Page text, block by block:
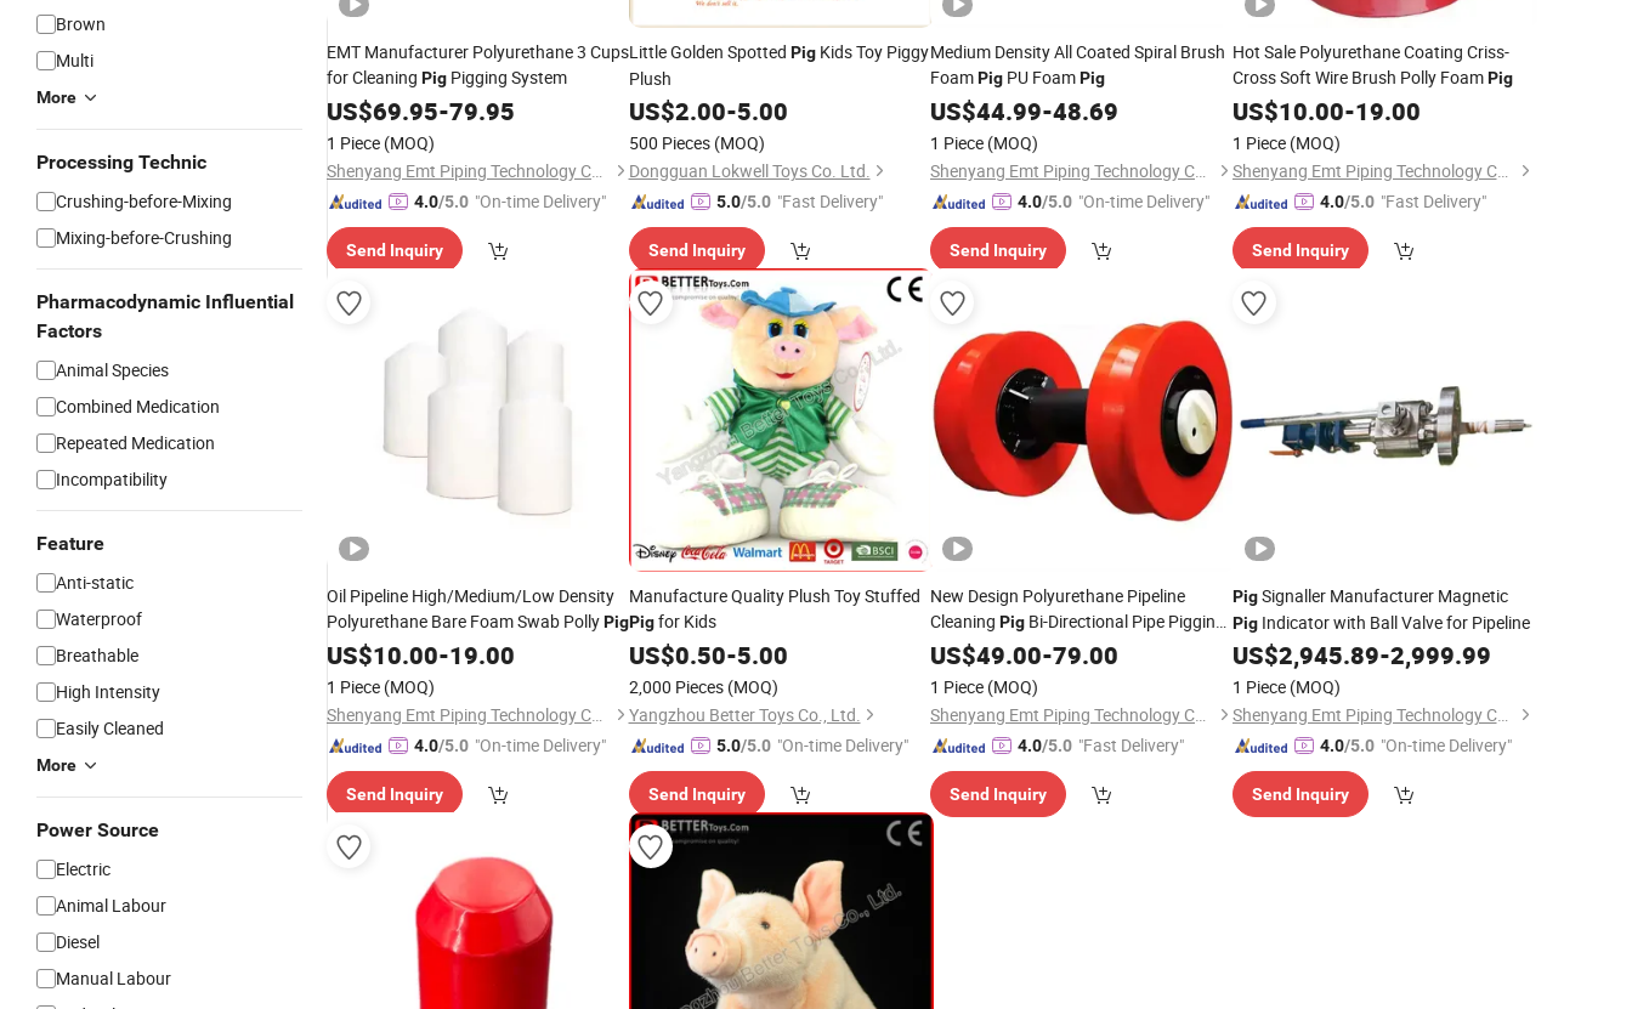
Brown
Multi
More
Processing Technic
Crushing-before-Mixing
Mixing-before-Crushing
Pharmacodynamic Influential
Factors
Animal Species
Combined Medication
Repeated Medication
Incompatibility
Feature
Anti-static
Waterproof
Breathable
High Intensity
Easily Cleaned
More
Power Source
Electric
Animal Labour
Diesel
Manual Labour
EMT Manufacturer Polyurethane 3 Cups
for Cleaning Pig Pigging System
US$69.95-79.95
1 Piece (MOQ)
Shenyang Emt Piping Technology Co., Ltd.
4.0/5.0 "On-time Delivery"
Send Inquiry
Little Golden Spotted PigKids Toy Piggy
Plush
US$2.00-5.00
500 Pieces (MOQ)
Dongguan Lokwell Toys Co. Ltd.
5.0/5.0 "Fast Delivery"
Send Inquiry
Medium Density All Coated Spiral Brush
FoamPig PU FoamPig
US$44.99-48.69
1 Piece (MOQ)
Shenyang Emt Piping Technology Co., Ltd.
4.0/5.0 "On-time Delivery"
Send Inquiry
Hot Sale Polyurethane Coating Criss-
Cross Soft Wire Brush Polly FoamPig
US$10.00-19.00
1 Piece (MOQ)
Shenyang Emt Piping Technology Co., Ltd.
4.0/5.0 "Fast Delivery"
Send Inquiry
Oil Pipeline High/Medium/Low Density
Polyurethane Bare Foam Swab PollyPig
US$10.00-19.00
1 Piece (MOQ)
Shenyang Emt Piping Technology Co., Ltd.
4.0/5.0 "On-time Delivery"
Send Inquiry
Manufacture Quality Plush Toy Stuffed
Pigfor Kids
US$0.50-5.00
2,000 Pieces (MOQ)
Yangzhou Better Toys Co., Ltd.
5.0/5.0 "On-time Delivery"
Send Inquiry
New Design Polyurethane Pipeline
Cleaning Pig Bi-Directional Pipe Pigging
Scraper CupPig
US$49.00-79.00
1 Piece (MOQ)
Shenyang Emt Piping Technology Co., Ltd.
4.0/5.0 "Fast Delivery"
Send Inquiry
PigSignaller Manufacturer Magnetic
PigIndicator with Ball Valve for Pipeline
US$2,945.89-2,999.99
1 Piece (MOQ)
Shenyang Emt Piping Technology Co., Ltd.
4.0/5.0 "On-time Delivery"
Send Inquiry